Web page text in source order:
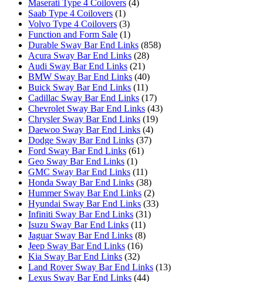
Maserati Type 4 Coilovers (4)
Saab Type 4 Coilovers (1)
Volvo Type 4 Coilovers (3)
Function and Form Sale (1)
Durable Sway Bar End Links (858)
Acura Sway Bar End Links (28)
Audi Sway Bar End Links (21)
BMW Sway Bar End Links (40)
Buick Sway Bar End Links (11)
Cadillac Sway Bar End Links (17)
Chevrolet Sway Bar End Links (43)
Chrysler Sway Bar End Links (19)
Daewoo Sway Bar End Links (4)
Dodge Sway Bar End Links (37)
Ford Sway Bar End Links (61)
Geo Sway Bar End Links (1)
GMC Sway Bar End Links (11)
Honda Sway Bar End Links (38)
Hummer Sway Bar End Links (2)
Hyundai Sway Bar End Links (33)
Infiniti Sway Bar End Links (31)
Isuzu Sway Bar End Links (11)
Jaguar Sway Bar End Links (8)
Jeep Sway Bar End Links (16)
Kia Sway Bar End Links (32)
Land Rover Sway Bar End Links (13)
Lexus Sway Bar End Links (44)